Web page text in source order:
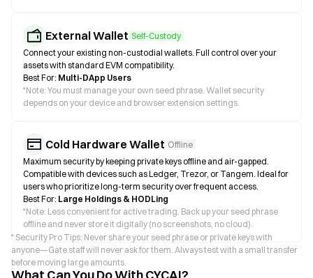
External Wallet Self-Custody
Connect your existing non-custodial wallets. Full control over your
assets with standard EVM compatibility.
Best For: Multi-DApp Users
*Note: You must manage your own seed phrase. Wallet security
depends on your device and browser extension settings.
Cold Hardware Wallet Offline
Maximum security by keeping private keys offline and air-gapped.
Compatible with devices such as Ledger, Trezor, or Tangem. Ideal for
users who prioritize long-term security over frequent access.
Best For: Large Holdings & HODLing
*Note: Less convenient for active trading. Back up your seed phrase
offline and never store it digitally (no screenshots, no cloud).
* Security Pro Tips: Never share your seed phrase or private keys with
anyone—Gate staff will never ask for them. Always test with a small transfer
before moving large amounts.